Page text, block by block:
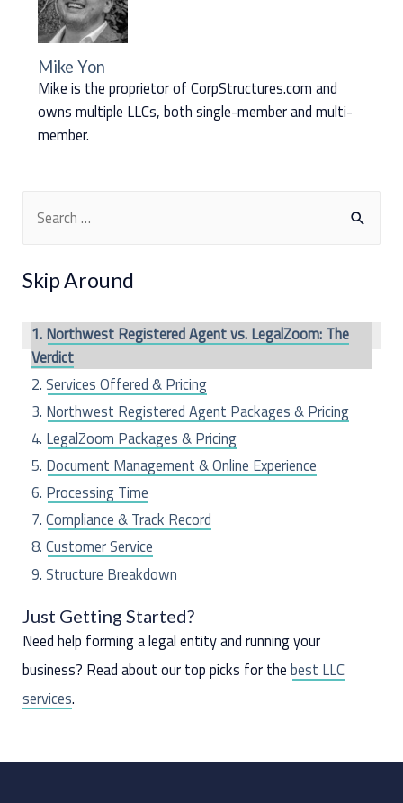
Mike Yon
Mike is the proprietor of CorpStructures.com and
owns multiple LLCs, both single-member and multi-
member.
rSkip Around
Northwest Registered Agent vs. LegalZoom: The
Verdict
Services Offered & Pricing
Northwest Registered Agent Packages & Pricing
LegalZoom Packages & Pricing
Document Management & Online Experience
Processing Time
Compliance & Track Record
Customer Service
Structure Breakdown
Just Getting Started?
Need help forming a legal entity and running your
business? Read about our top picks for thebest LLC
services.